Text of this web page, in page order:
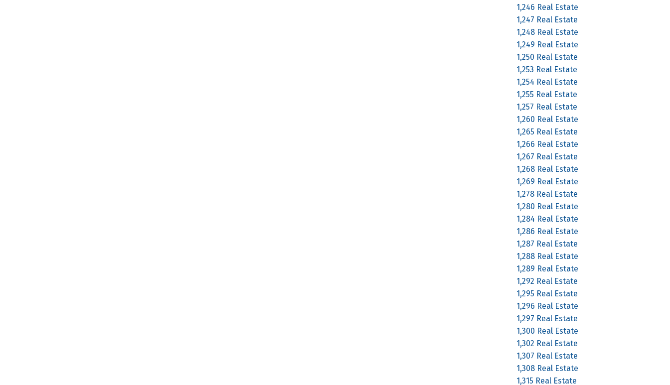
1,246 Real Estate
1,247 Real Estate
1,248 Real Estate
1,249 Real Estate
1,250 Real Estate
1,253 Real Estate
1,254 Real Estate
1,255 Real Estate
1,257 Real Estate
1,260 Real Estate
1,265 Real Estate
1,266 Real Estate
1,267 Real Estate
1,268 Real Estate
1,269 Real Estate
1,278 Real Estate
1,280 Real Estate
1,284 Real Estate
1,286 Real Estate
1,287 Real Estate
1,288 Real Estate
1,289 Real Estate
1,292 Real Estate
1,295 Real Estate
1,296 Real Estate
1,297 Real Estate
1,300 Real Estate
1,302 Real Estate
1,307 Real Estate
1,308 Real Estate
1,315 Real Estate